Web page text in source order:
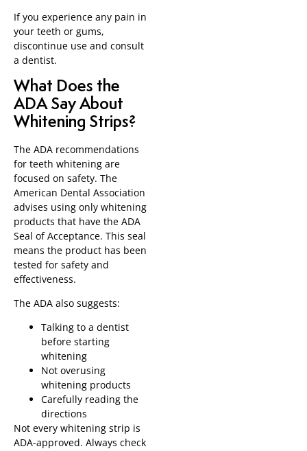
If you experience any pain in
your teeth or gums,
discontinue use and consult
a dentist.
What Does the
ADA Say About
Whitening Strips?
The ADA recommendations
for teeth whitening are
focused on safety. The
American Dental Association
advises using only whitening
products that have the ADA
Seal of Acceptance. This seal
means the product has been
tested for safety and
effectiveness.
The ADA also suggests:
Talking to a dentist
before starting
whitening
Not overusing
whitening products
Carefully reading the
directions
Not every whitening strip is
ADA-approved. Always check